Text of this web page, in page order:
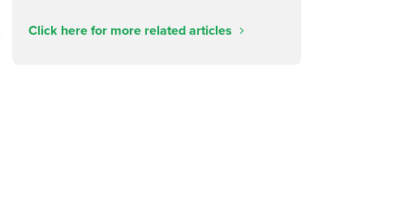
Click here for more related articles